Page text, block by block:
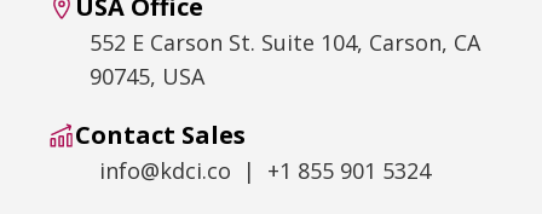
USA Office
552 E Carson St. Suite 104, Carson, CA
90745, USA
Contact Sales
info@kdci.co | +1 855 901 5324